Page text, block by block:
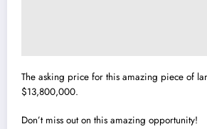
The asking price for this amazing piece of
$13,800,000.
Don’t miss out on this amazing opportunity!